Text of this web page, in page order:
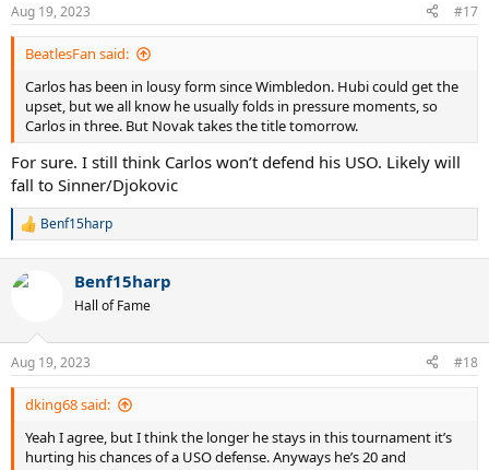
s
:
Aug 19, 2023 #17
BeatlesFan said:
Carlos has been in lousy form since Wimbledon. Hubi could get the
upset, but we all know he usually folds in pressure moments, so
Carlos in three. But Novak takes the title tomorrow.
For sure. I still think Carlos won’t defend his USO. Likely will
fall to Sinner/Djokovic
R
c
s
:
Benf15harp
Benf15harp
Hall of Fame
Aug 19, 2023 #18
dking68 said:
Yeah I agree, but I think the longer he stays in this tournament it’s
hurting his chances of a USO defense. Anyways he’s 20 and